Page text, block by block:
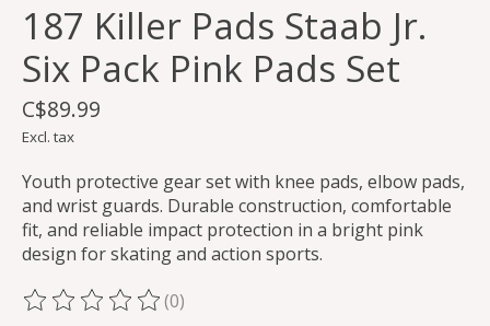
187 Killer Pads Staab Jr.
Six Pack Pink Pads Set
C$89.99
Excl. tax
Youth protective gear set with knee pads, elbow pads,
and wrist guards. Durable construction, comfortable
fit, and reliable impact protection in a bright pink
design for skating and action sports.
The rating of this product is
(0)